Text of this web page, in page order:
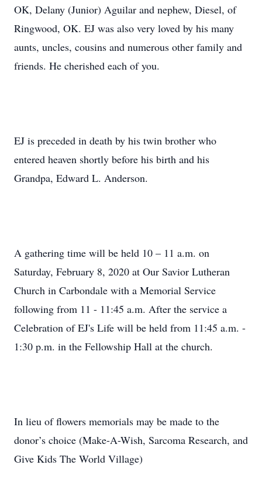
OK, Delany (Junior) Aguilar and nephew, Diesel, of
Ringwood, OK. EJ was also very loved by his many
aunts, uncles, cousins and numerous other family and
friends. He cherished each of you.
EJ is preceded in death by his twin brother who
entered heaven shortly before his birth and his
Grandpa, Edward L. Anderson.
A gathering time will be held 10 – 11 a.m. on
Saturday, February 8, 2020 at Our Savior Lutheran
Church in Carbondale with a Memorial Service
following from 11 - 11:45 a.m. After the service a
Celebration of EJ's Life will be held from 11:45 a.m. -
1:30 p.m. in the Fellowship Hall at the church.
In lieu of flowers memorials may be made to the
donor’s choice (Make-A-Wish, Sarcoma Research, and
Give Kids The World Village)